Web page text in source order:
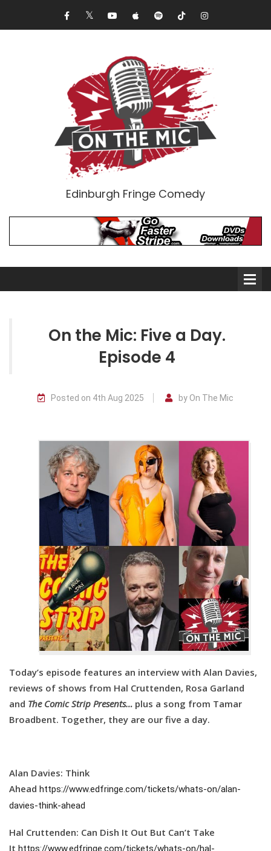
Edinburgh Fringe Comedy
Double Acts & Sketch
Audio Interviews (Podcast)
Print Interviews
On the Mic: Five a Day.
Episode 4
Posted on 4th Aug 2025 by On The Mic
Today’s episode features an interview with Alan Davies,
reviews of shows from Hal Cruttenden, Rosa Garland
and The Comic Strip Presents… plus a song from Tamar
Broadbent. Together, they are our five a day.
Alan Davies: Think
Ahead https://www.edfringe.com/tickets/whats-on/alan-
davies-think-ahead
Hal Cruttenden: Can Dish It Out But Can’t Take
It https://www.edfringe.com/tickets/whats-on/hal-